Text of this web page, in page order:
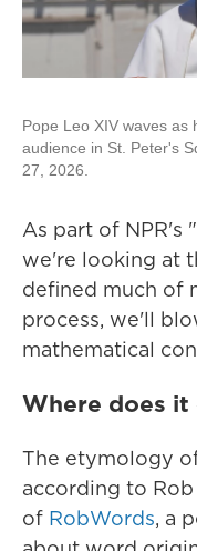
Pope Leo XIV waves as
audience in St. Peter's
27, 2026.
As part of NPR's "
we're looking at
defined much of
process, we'll
mathematical
Where does it
The etymology
according to
of RobWords, a